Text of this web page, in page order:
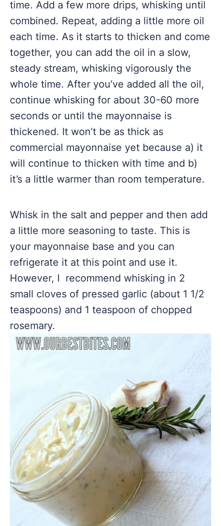
time. Add a few more drips, whisking until
combined. Repeat, adding a little more oil
each time. As it starts to thicken and come
together, you can add the oil in a slow,
steady stream, whisking vigorously the
whole time. After you’ve added all the oil,
continue whisking for about 30-60 more
seconds or until the mayonnaise is
thickened. It won’t be as thick as
commercial mayonnaise yet because a) it
will continue to thicken with time and b)
it’s a little warmer than room temperature.
Whisk in the salt and pepper and then add
a little more seasoning to taste. This is
your mayonnaise base and you can
refrigerate it at this point and use it.
However, I recommend whisking in 2
small cloves of pressed garlic (about 1 1/2
teaspoons) and 1 teaspoon of chopped
rosemary.